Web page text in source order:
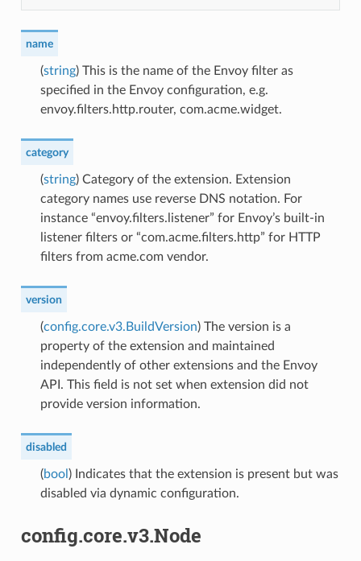
name
(string) This is the name of the Envoy filter as
specified in the Envoy configuration, e.g.
envoy.filters.http.router, com.acme.widget.
category
(string) Category of the extension. Extension
category names use reverse DNS notation. For
instance “envoy.filters.listener” for Envoy’s built-in
listener filters or “com.acme.filters.http” for HTTP
filters from acme.com vendor.
version
(config.core.v3.BuildVersion) The version is a
property of the extension and maintained
independently of other extensions and the Envoy
API. This field is not set when extension did not
provide version information.
disabled
(bool ) Indicates that the extension is present but was
disabled via dynamic configuration.
config.core.v3.Node